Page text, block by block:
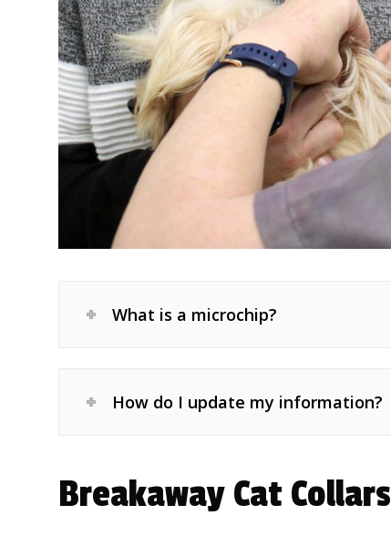
What is a microchip?
How do I update my information?
Breakaway Cat Collars